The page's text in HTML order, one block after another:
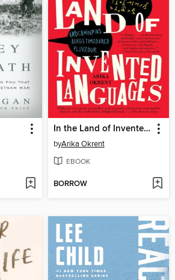
In the Land of Invented Languages
byArika Okrent
EBOOK
BORROW